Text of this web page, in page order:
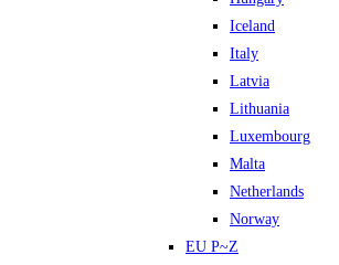
Iceland
Italy
Latvia
Lithuania
Luxembourg
Malta
Netherlands
Norway
EU P~Z